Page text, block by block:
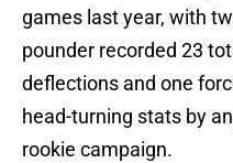
games last year, with
pounder recorded 23
deflections and one
head-turning stats by
rookie campaign.